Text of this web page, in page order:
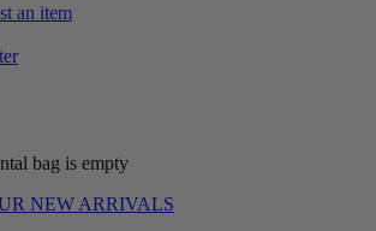
an item
bag is empty
NEW ARRIVALS